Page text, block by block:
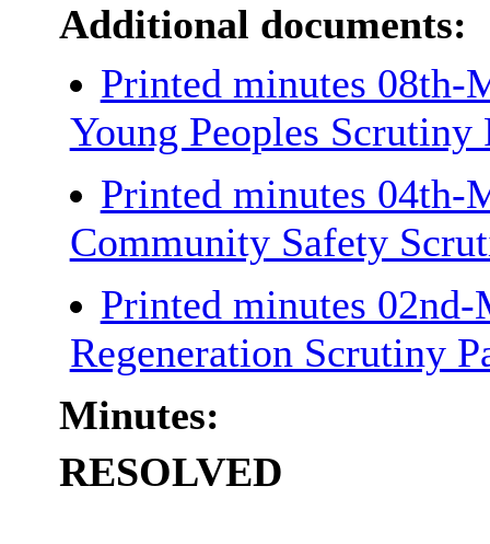
Additional documents:
Printed minutes 08th-
Young Peoples Scrutiny
Printed minutes 04th-
Community Safety
Printed minutes
Regeneration Scrutiny
Minutes:
RESOLVED